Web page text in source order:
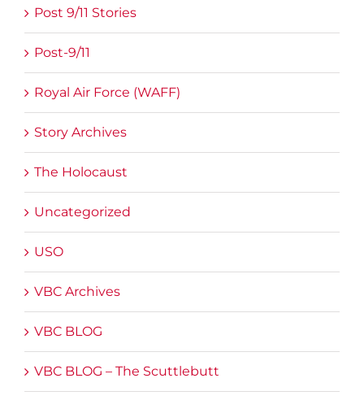
Post 9/11 Stories
Post-9/11
Royal Air Force (WAFF)
Story Archives
The Holocaust
Uncategorized
USO
VBC Archives
VBC BLOG
VBC BLOG – The Scuttlebutt